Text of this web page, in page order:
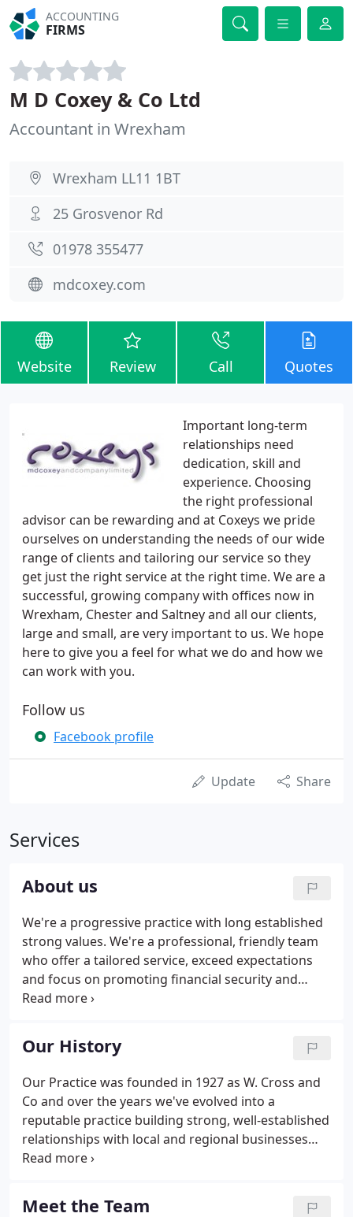
ACCOUNTING
FIRMS
M D Coxey & Co Ltd
Accountant in Wrexham
Wrexham LL11 1BT
25 Grosvenor Rd
01978 355477
mdcoxey.com
Website Review Call Quotes
Important long-term
relationships need
dedication, skill and
experience. Choosing
the right professional
advisor can be rewarding and at Coxeys we pride
ourselves on understanding the needs of our wide
range of clients and tailoring our service so they
get just the right service at the right time. We are a
successful, growing company with offices now in
Wrexham, Chester and Saltney and all our clients,
large and small, are very important to us. We hope
here to give you a feel for what we do and how we
can work with you.
Follow us
Facebook profile
Update Share
Services
About us
We're a progressive practice with long established
strong values. We're a professional, friendly team
who offer a tailored service, exceed expectations
and focus on promoting financial security and
enterprise. Our provincial location gives us a
any compromise on quality and skill.
Our History
Our Practice was founded in 1927 as W. Cross and
Co and over the years we've evolved into a
reputable practice building strong, well-established
relationships with local and regional businesses
and government bodies along the way. Michael
McVeigh and Morag Browning in the mid 1980s.
Meet the Team